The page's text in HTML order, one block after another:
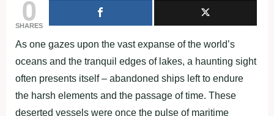
0
SHARES
As one gazes upon the vast expanse of the world’s
oceans and the tranquil edges of lakes, a haunting sight
often presents itself – abandoned ships left to endure
the harsh elements and the passage of time. These
deserted vessels were once the pulse of maritime